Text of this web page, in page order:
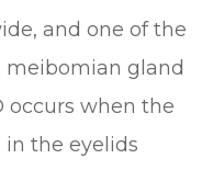
and one of the
meibomian gland
occurs when the
the eyelids